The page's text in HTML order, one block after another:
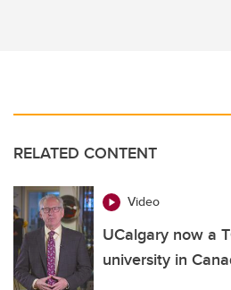
RELATED CONTENT
Video
UCalgary now a
university in